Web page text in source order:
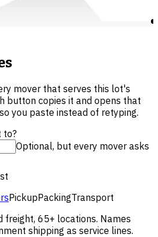
mover that serves this lot's
button copies it and opens that
you paste instead of retyping.
to?
Optional, but every mover asks
PickupPackingTransport
freight, 65+ locations. Names
shipping as service lines.